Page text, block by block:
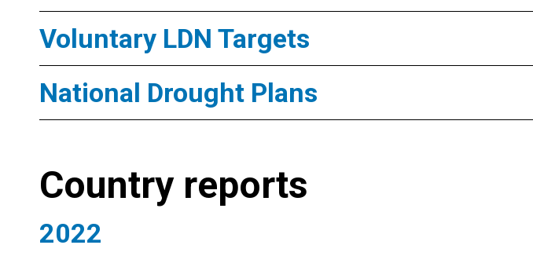
Voluntary LDN Targets
National Drought Plans
Country reports
2022